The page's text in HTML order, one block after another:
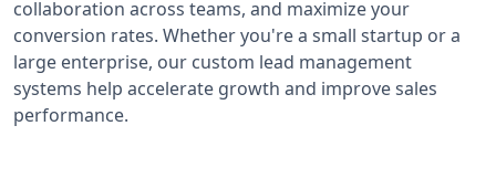
collaboration across teams, and maximize your
conversion rates. Whether you're a small startup or a
large enterprise, our custom lead management
systems help accelerate growth and improve sales
performance.